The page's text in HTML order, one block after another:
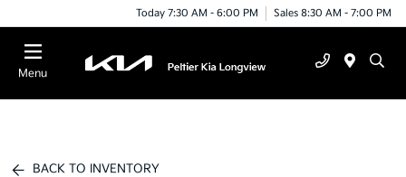
Today 7:30 AM - 6:00 PM Sales 8:30 AM - 7:00 PM
Menu
BACK TO INVENTORY